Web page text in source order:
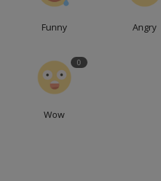
Funny Angry
0
Wow